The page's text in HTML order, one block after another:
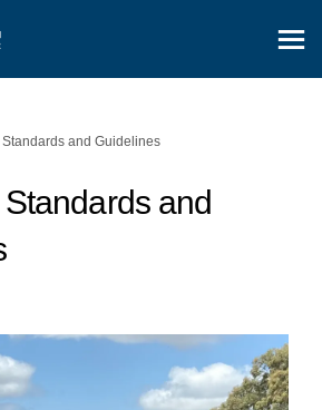
Standards and Guidelines
and
Horse Standards
WA Horse Standards
WA Horse
WA Horse